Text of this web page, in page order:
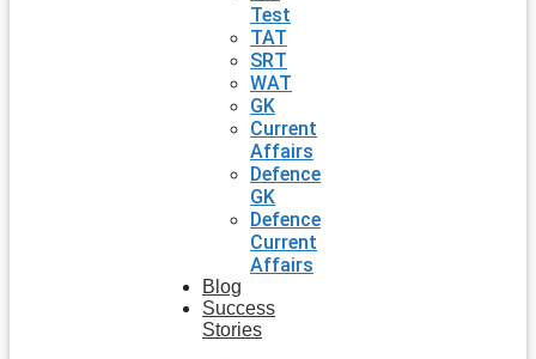
Test
TAT
SRT
WAT
GK
Current
Affairs
Defence
GK
Defence
Current
Affairs
Blog
Success
Stories